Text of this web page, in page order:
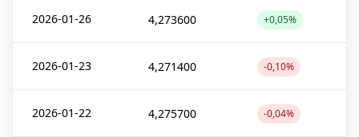
2026-01-26 4,273600 +0,05%
2026-01-23 4,271400 -0,10%
2026-01-22 4,275700 -0,04%